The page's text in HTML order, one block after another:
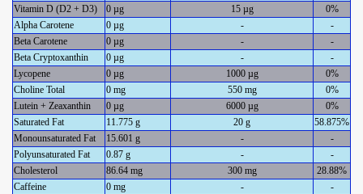
Vitamin D (D2 + D3) 0 µg 15 µg
0%
Alpha Carotene
0 µg -
-
Beta Carotene
0 µg -
-
Beta Cryptoxanthin
0 µg -
-
Lycopene
0 µg 1000 µg
0%
Choline Total
0 mg 550 mg
0%
Lutein + Zeaxanthin
0 µg 6000 µg
0%
Saturated Fat
11.775 g 20 g
58.875%
Monounsaturated Fat
15.601 g -
-
Polyunsaturated Fat
0.87 g -
-
Cholesterol
86.64 mg 300 mg
28.88%
Caffeine
0 mg - -